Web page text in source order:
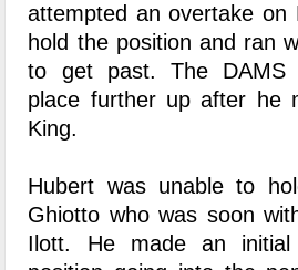
attempted an overtake on
hold the position and ran
to get past. The DAMS
place further up after he
King.
Hubert was unable to
Ghiotto who was soon
Ilott. He made an